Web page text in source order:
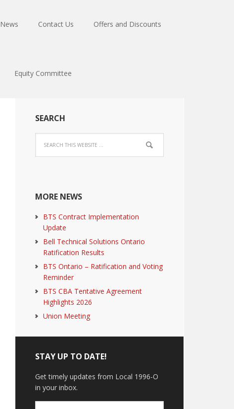
News Contact Us Offers and Discounts
Equity Committee
SEARCH
MORE NEWS
BTS Contract Implementation
Update
Bell Technical Solutions Ontario
Ratification Results
BTS Ontario – Ratification and Voting
Reminder
BTS CBA Tentative Agreement
Highlights 2026
Union Meeting
STAY UP TO DATE!
Get timely updates from Local 1996-O
in your inbox.